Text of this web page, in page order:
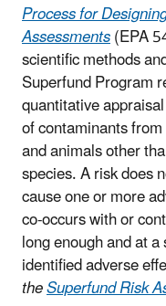
Process for
Assessments(EPA
scientific methods
Superfund Program
quantitative
of contaminants
and animals other
species. A risk does
cause one or more
co-occurs with or
long enough and at
identified adverse
theSuperfund Risk